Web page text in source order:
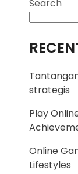
Search
strategis
Play
Online
Lifestyles